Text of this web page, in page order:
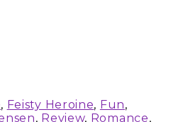
, Feisty Heroine, Fun,
, Review, Romance,